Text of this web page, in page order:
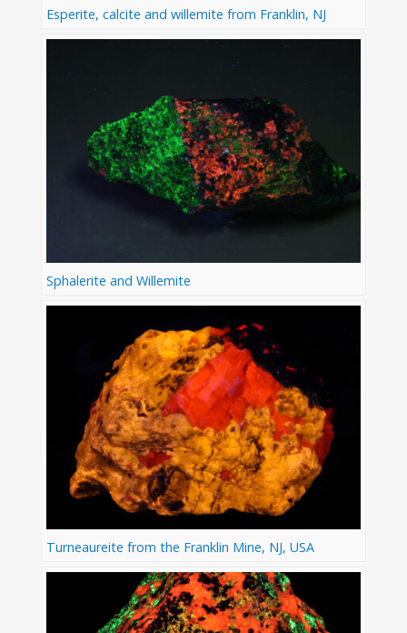
Esperite, calcite and willemite from Franklin, NJ
Sphalerite and Willemite
Turneaureite from the Franklin Mine, NJ, USA